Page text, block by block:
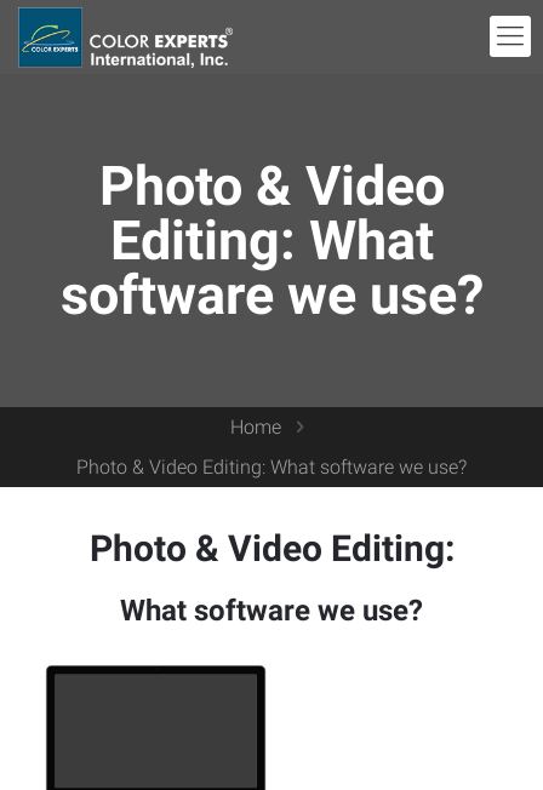
Photo & Video
Editing: What
software we use?
Home
Photo & Video Editing: What software we use?
Photo & Video Editing:
What software we use?